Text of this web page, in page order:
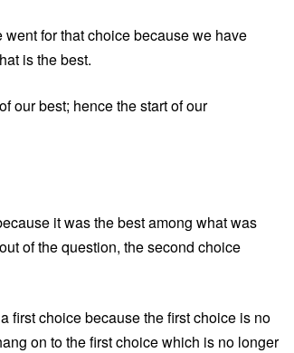
for that choice because we have
is the best.
our best; hence the start of our
it was the best among what was
of the question, the second choice
first choice because the first choice is no
on to the first choice which is no longer